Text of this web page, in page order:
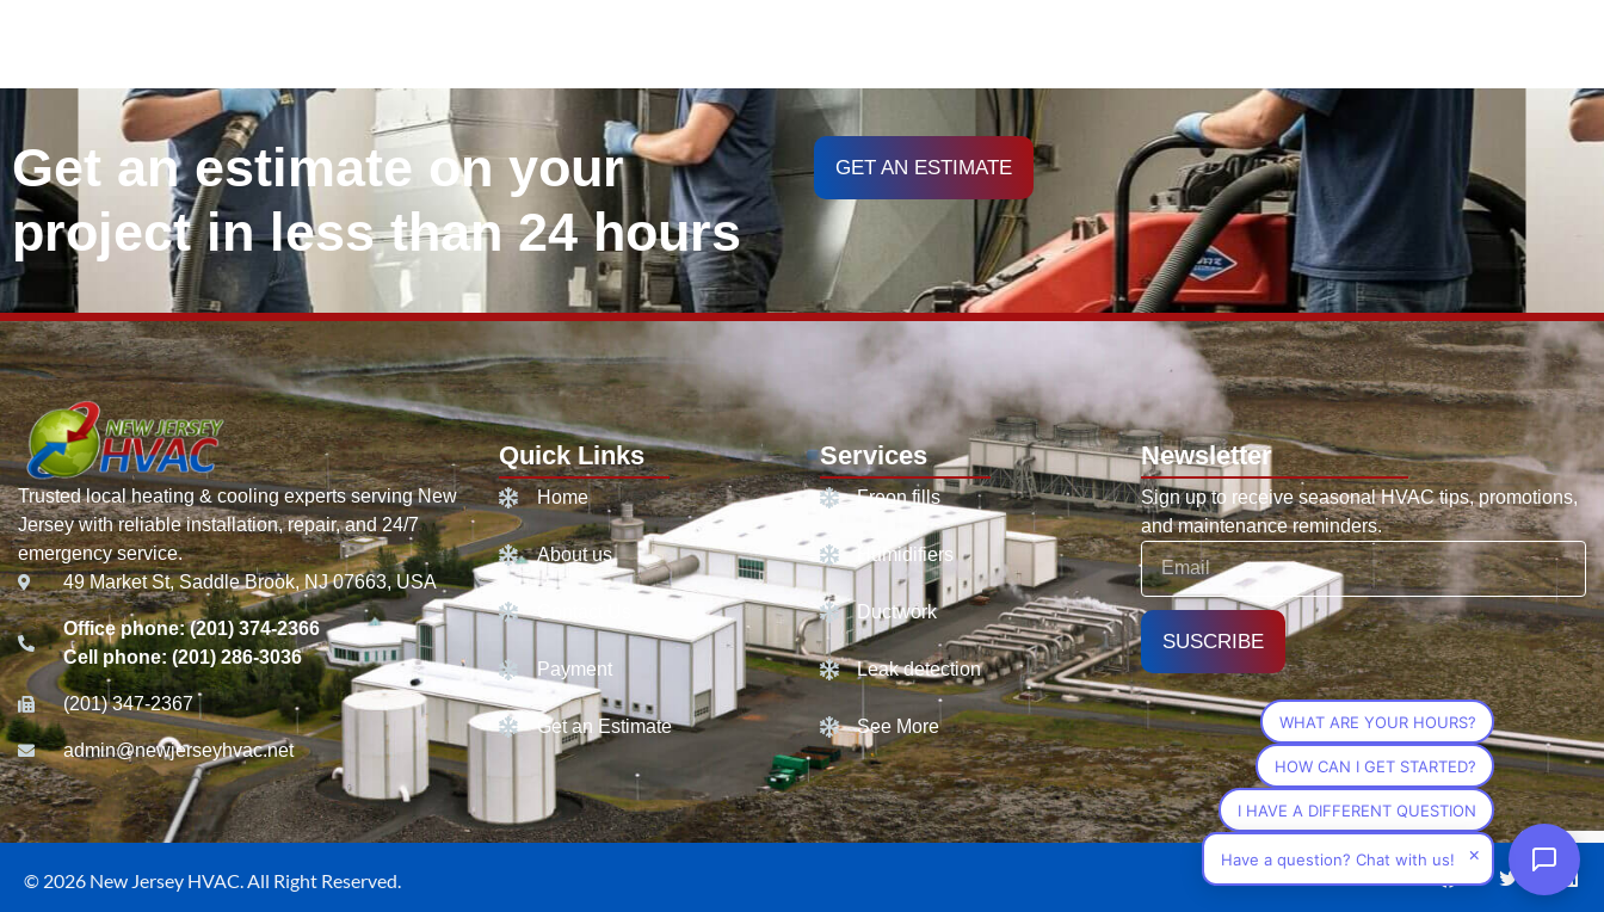
Get an estimate on your
project in less than 24 hours
GET AN ESTIMATE
Trusted local heating & cooling experts serving New
Jersey with reliable installation, repair, and 24/7
emergency service.
49 Market St, Saddle Brook, NJ 07663, USA
Office phone: (201) 374-2366
Cell phone: (201) 286-3036
(201) 347-2367
admin@newjerseyhvac.net
Quick Links
Home
About us
Contact Us
Payment
Get an Estimate
Services
Freon fills
Humidifiers
Ductwork
Leak detection
See More
Newsletter
Sign up to receive seasonal HVAC tips, promotions,
and maintenance reminders.
SUSCRIBE
© 2026 New Jersey HVAC. All Right Reserved.
WHAT ARE YOUR HOURS?
HOW CAN I GET STARTED?
I HAVE A DIFFERENT QUESTION
×
Have a question? Chat with us!